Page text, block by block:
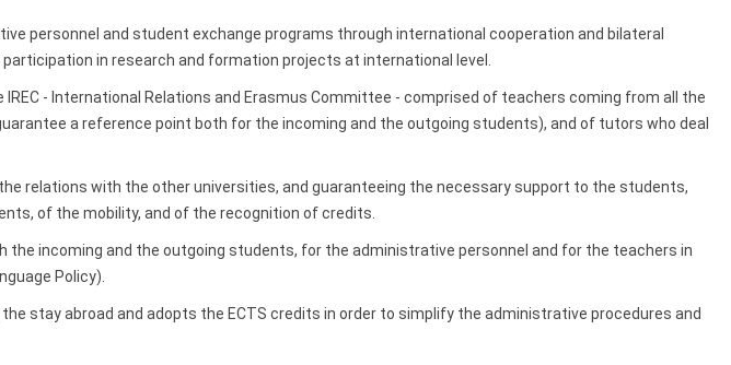
personnel and student exchange programs through international cooperation and bilateral
in research and formation projects at international level.
- International Relations and Erasmus Committee - comprised of teachers coming from all the
a reference point both for the incoming and the outgoing students), and of tutors who deal
relations with the other universities, and guaranteeing the necessary support to the students,
of the mobility, and of the recognition of credits.
the incoming and the outgoing students, for the administrative personnel and for the teachers in
Policy).
stay abroad and adopts the ECTS credits in order to simplify the administrative procedures and